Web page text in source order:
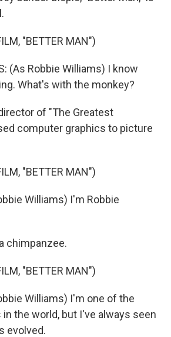
"BETTER MAN")
(As Robbie Williams) I know
What's with the monkey?
of "The Greatest
computer graphics to picture
"BETTER MAN")
Williams) I'm Robbie
chimpanzee.
"BETTER MAN")
Williams) I'm one of the
the world, but I've always seen
evolved.